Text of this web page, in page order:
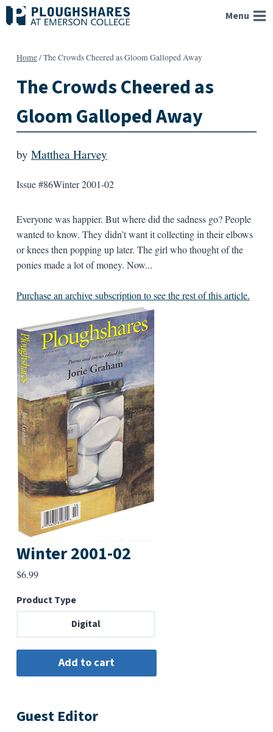
Skip
to
Menu
Home/The Crowds Cheered as Gloom Galloped Away
The Crowds Cheered as
Gloom Galloped Away
by Matthea Harvey
Issue #86Winter 2001-02
Everyone was happier. But where did the sadness go? People
wanted to know. They didn’t want it collecting in their elbows
or knees then popping up later. The girl who thought of the
ponies made a lot of money. Now...
Purchase an archive subscription to see the rest of this article.
Winter 2001-02
$6.99
Product Type
Digital
Guest Editor